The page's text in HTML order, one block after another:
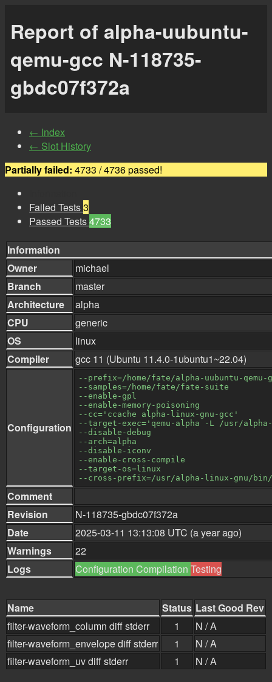
Report of alpha-uubuntu-
qemu-gcc N-118735-
gbdc07f372a
← Index
← Slot History
Partially failed: 4733 / 4736 passed!
Failed Tests3
Passed Tests4733
Information
Owner
michael
Branch
master
Architecture
alpha
CPU
generic
OS
linux
Compiler
gcc 11 (Ubuntu 11.4.0-1ubuntu1~22.04)
Configuration
--prefix=/home/fate/alpha-uubuntu-
--samples=/home/fate/fate-suite
--enable-gpl
--enable-memory-poisoning
--cc='ccache alpha-linux-gnu-gcc'
--target-exec='qemu-alpha -L /usr/
--disable-debug
--arch=alpha
--disable-iconv
--enable-cross-compile
--target-os=linux
--cross-prefix=/usr/alpha-linux-gnu/bin/
Comment
Revision
N-118735-gbdc07f372a
Date
2025-03-11 13:13:08 UTC (a year ago)
Warnings
22
Logs
Configuration Compilation Testing
Name Status Last Good Rev
filter-waveform_column diffstderr 1
N / A
filter-waveform_envelopediffstderr 1
N / A
filter-waveform_uvdiffstderr 1 N / A